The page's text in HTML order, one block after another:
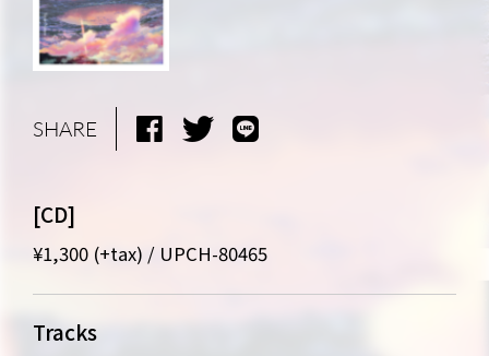
NEWS
MUSIC
SHARE
[CD]
¥1,300 (+tax) / UPCH-80465
Tracks